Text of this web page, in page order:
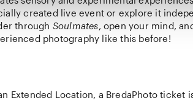
created live event or explore it
through Soulmates, open your mind,
photography like this before!
Extended Location, a BredaPhoto ticket